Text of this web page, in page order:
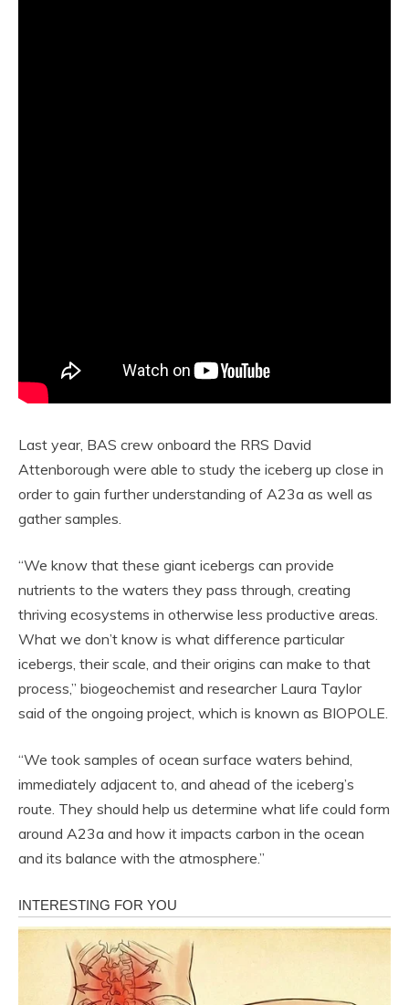
Last year, BAS crew onboard the RRS David
Attenborough were able to study the iceberg up close in
order to gain further understanding of A23a as well as
gather samples.
“We know that these giant icebergs can provide
nutrients to the waters they pass through, creating
thriving ecosystems in otherwise less productive areas.
What we don’t know is what difference particular
icebergs, their scale, and their origins can make to that
process,” biogeochemist and researcher Laura Taylor
said of the ongoing project, which is known as BIOPOLE.
“We took samples of ocean surface waters behind,
immediately adjacent to, and ahead of the iceberg’s
route. They should help us determine what life could form
around A23a and how it impacts carbon in the ocean
and its balance with the atmosphere.”